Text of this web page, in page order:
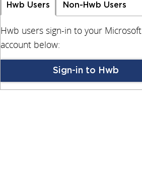
Hwb Users Non-Hwb Users
Hwb users sign-in to your Microsoft
account below:
Sign-in to Hwb